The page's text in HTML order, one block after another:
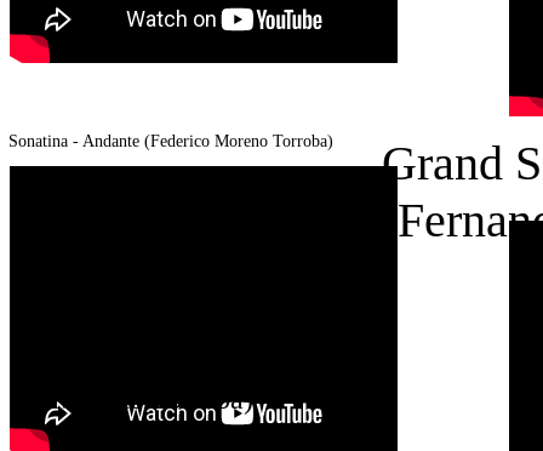
Grand
Sonatina - Andante (Federico Moreno Torroba)
Moreno Torroba)